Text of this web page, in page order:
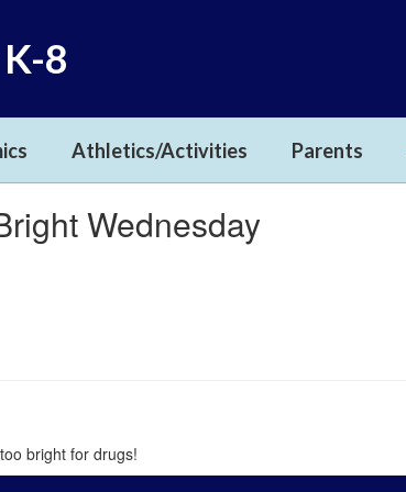
8
Athletics/Activities Parents
Wednesday
bright for drugs!